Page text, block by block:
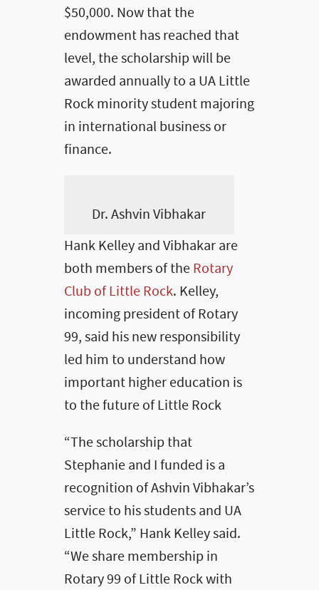
$50,000. Now that the
endowment has reached that
level, the scholarship will be
awarded annually to a UA Little
Rock minority student majoring
in international business or
finance.
Dr. Ashvin Vibhakar
Hank Kelley and Vibhakar are
both members of theRotary
Club of Little Rock. Kelley,
incoming president of Rotary
99, said his new responsibility
led him to understand how
important higher education is
to the future of Little Rock
“The scholarship that
Stephanie and I funded is a
recognition of Ashvin Vibhakar’s
service to his students and UA
Little Rock,” Hank Kelley said.
“We share membership in
Rotary 99 of Little Rock with